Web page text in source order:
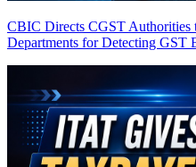
CBIC Directs CGST Authorities
Departments for Detecting GST